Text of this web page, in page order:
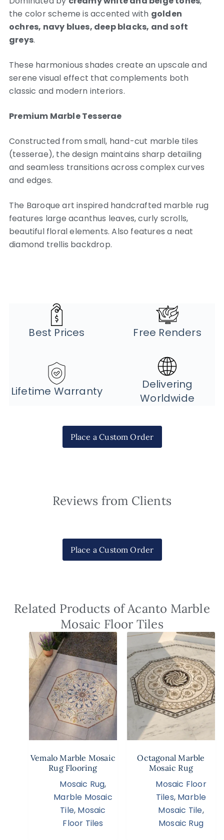
the color scheme is accented with golden
ochres, navy blues, deep blacks, and soft
greys.
These harmonious shades create an upscale and
serene visual effect that complements both
classic and modern interiors.
Premium Marble Tesserae
Constructed from small, hand-cut marble tiles
(tesserae), the design maintains sharp detailing
and seamless transitions across complex curves
and edges.
The Baroque art inspired handcrafted marble rug
features large acanthus leaves, curly scrolls,
beautiful floral elements. Also features a neat
diamond trellis backdrop.
Best Prices Free Renders
Lifetime Warranty
Delivering
Worldwide
Place a Custom Order
Reviews from Clients
Place a Custom Order
Related Products of Acanto Marble
Mosaic Floor Tiles
Vemalo Marble Mosaic
Rug Flooring
Mosaic Rug,
Marble Mosaic
Tile, Mosaic
Floor Tiles
Octagonal Marble
Mosaic Rug
Mosaic Floor
Tiles, Marble
Mosaic Tile,
Mosaic Rug